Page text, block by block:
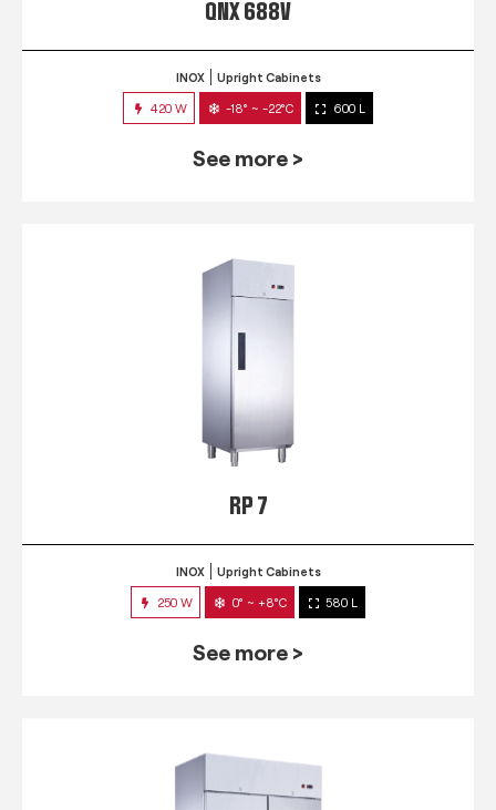
QNX 688V
INOX Upright Cabinets
420 W -18° ~ -22°C 600 L
See more >
RP 7
INOX Upright Cabinets
250 W 0° ~ +8°C 580 L
See more >